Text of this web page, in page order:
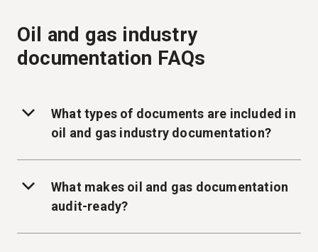
Oil and gas industry
documentation FAQs
What types of documents are included in
oil and gas industry documentation?
What makes oil and gas documentation
audit-ready?